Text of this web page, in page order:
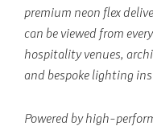
premium neon flex
can be viewed from
hospitality venues,
and bespoke lighting
Powered by high-